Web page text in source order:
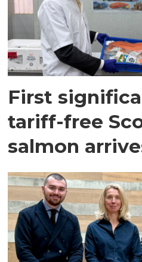
First
tariff-free
salmon